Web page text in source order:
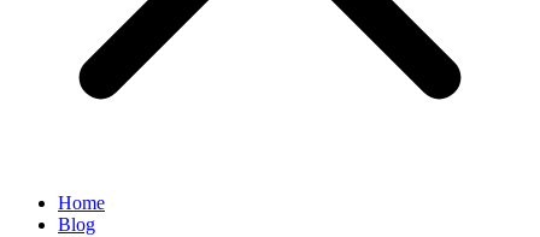
Home
Blog